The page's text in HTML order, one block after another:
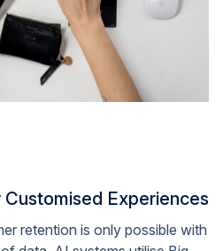
Experiences
retention is only possible with